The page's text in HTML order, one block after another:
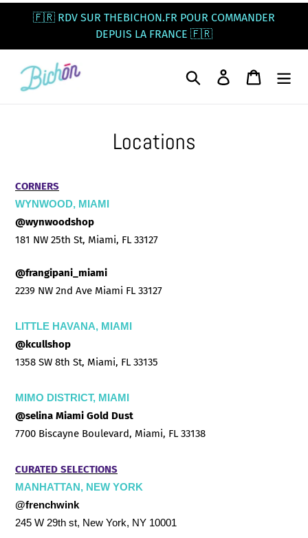
🇫🇷 RDV SUR THEBICHON.FR POUR COMMANDER
DEPUIS LA FRANCE 🇫🇷
Search Log in Cart
Locations
CORNERS
WYNWOOD, MIAMI
@wynwoodshop
181 NW 25th St, Miami, FL 33127
@frangipani_miami
2239 NW 2nd Ave Miami FL 33127
LITTLE HAVANA, MIAMI
@kcullshop
1358 SW 8th St, Miami, FL 33135
MIMO DISTRICT, MIAMI
@selina Miami Gold Dust
7700 Biscayne Boulevard, Miami, FL 33138
CURATED SELECTIONS
MANHATTAN, NEW YORK
@frenchwink
245 W 29th st, New York, NY 10001